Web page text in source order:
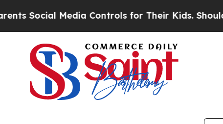
Media Controls for Their Kids. Should the US?